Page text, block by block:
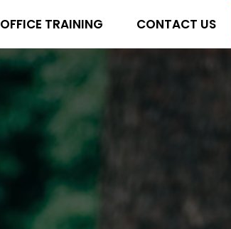
OFFICE TRAINING CONTACT US